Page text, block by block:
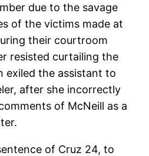
due to the savage
of the victims made at
their courtroom
resisted curtailing the
exiled the assistant to
after she incorrectly
of McNeill as a
of Cruz 24, to